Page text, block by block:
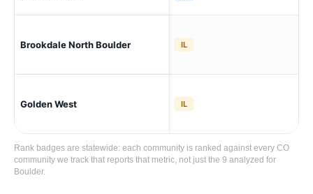
Brookdale North Boulder IL
Golden West IL
Rank badges are statewide: each community is ranked against every CO
community we track that reports that metric, not just the 9 analyzed for
Boulder.